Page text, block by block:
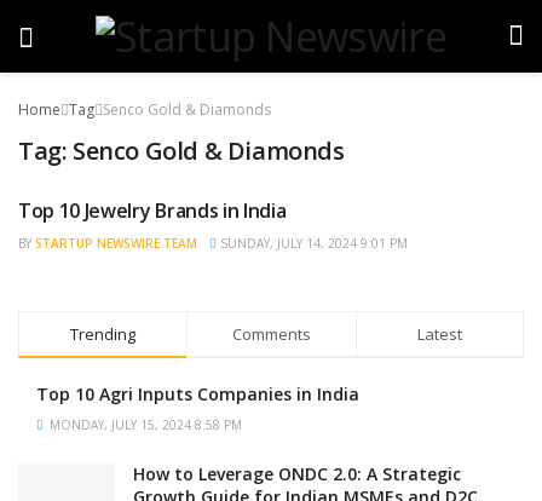
Home Tag Senco Gold & Diamonds
Tag: Senco Gold & Diamonds
TRENDING
Top 10 Jewelry Brands in India
BY STARTUP NEWSWIRE TEAM SUNDAY, JULY 14, 2024 9:01 PM
Trending Comments Latest
Top 10 Agri Inputs Companies in India
MONDAY, JULY 15, 2024 8:58 PM
How to Leverage ONDC 2.0: A Strategic